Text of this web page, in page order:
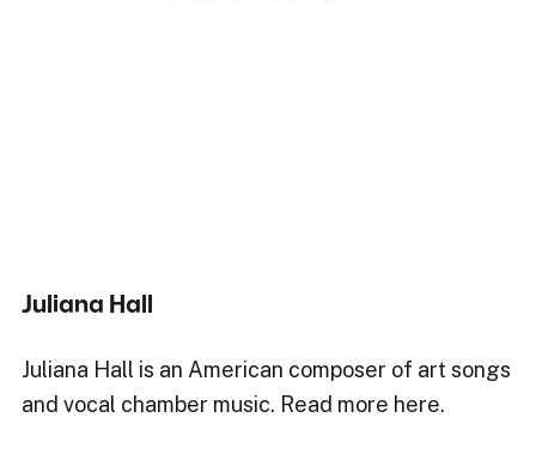
Juliana Hall
Juliana Hall is an American composer of art songs
and vocal chamber music. Read more here.